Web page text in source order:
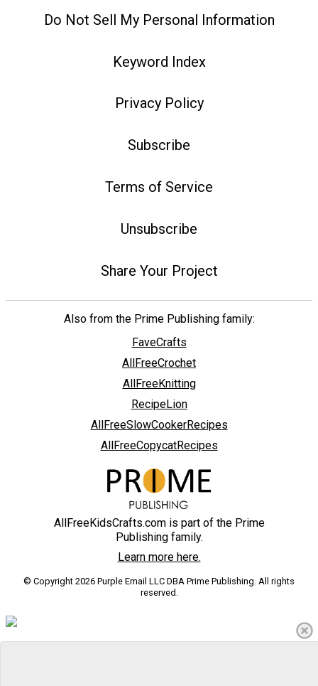
Do Not Sell My Personal Information
Keyword Index
Privacy Policy
Subscribe
Terms of Service
Unsubscribe
Share Your Project
Also from the Prime Publishing family:
FaveCrafts
AllFreeCrochet
AllFreeKnitting
RecipeLion
AllFreeSlowCookerRecipes
AllFreeCopycatRecipes
AllFreeKidsCrafts.com is part of the Prime
Publishing family.
Learn more here.
© Copyright 2026 Purple Email LLC DBA Prime Publishing. All rights
reserved.